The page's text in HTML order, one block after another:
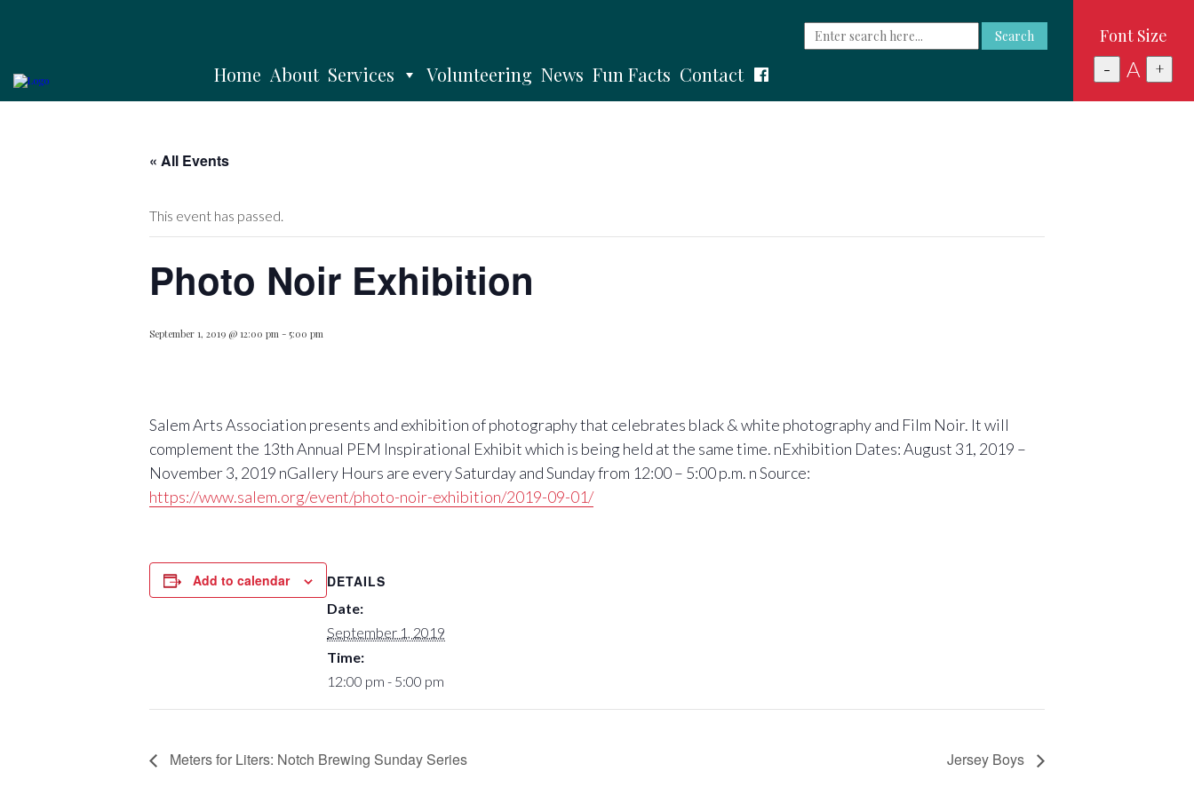
Home About Services Volunteering News Fun Facts Contact
Search Font Size
- A +
« All Events
This event has passed.
Photo Noir Exhibition
September 1, 2019 @ 12:00 pm - 5:00 pm
Salem Arts Association presents and exhibition of photography that celebrates black & white photography and Film Noir. It will
complement the 13th Annual PEM Inspirational Exhibit which is being held at the same time. nExhibition Dates: August 31, 2019 –
November 3, 2019 nGallery Hours are every Saturday and Sunday from 12:00 – 5:00 p.m. n Source:
https://www.salem.org/event/photo-noir-exhibition/2019-09-01/
Add to calendar DETAILS
Date:
September 1, 2019
Time:
12:00 pm - 5:00 pm
Meters for Liters: Notch Brewing Sunday Series Jersey Boys